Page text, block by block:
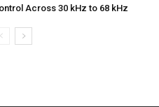
Across 30 kHz to 68 kHz